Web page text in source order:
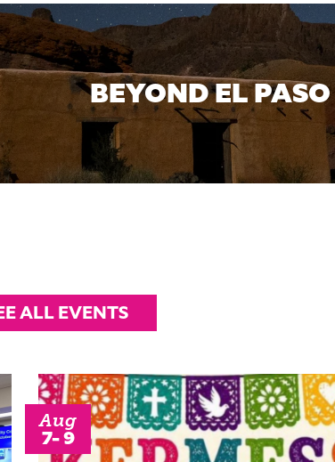
BEYOND EL PASO
ALL EVENTS
Aug
7- 9